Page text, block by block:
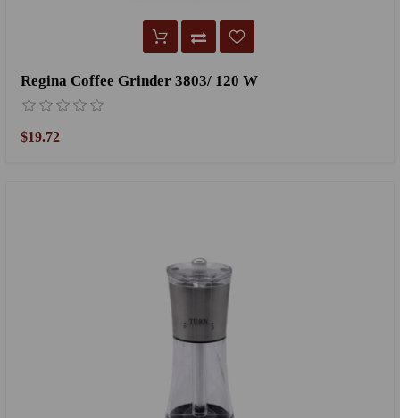
Regina Coffee Grinder 3803/ 120 W
$19.72